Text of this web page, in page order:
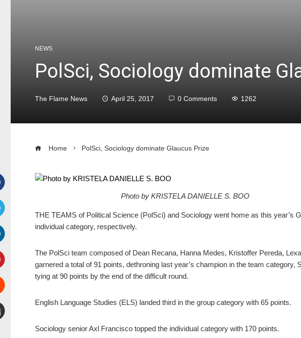
NEWS
PolSci, Sociology dominate
The Flame News April 25, 2017 0 Comments 1262
Home PolSci, Sociology dominate Glaucus Prize
Photo by KRISTELA DANIELLE S. BOO
THE TEAMS of Political Science (PolSci) and Sociology went home as this year’s
individual category, respectively.
The PolSci team composed of Dean Recana, Hanna Medes, Kristoffer Pereda,
garnered a total of 91 points, dethroning last year’s champion in the team category,
tying at 90 points by the end of the difficult round.
English Language Studies (ELS) landed third in the group category with 65 points.
Sociology senior Axl Francisco topped the individual category with 170 points.